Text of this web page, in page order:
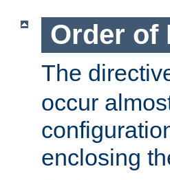
Order of
The
occur
enclosing